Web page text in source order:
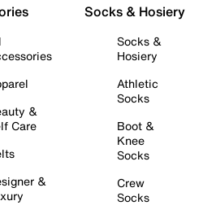
&
Care
&
Socks & Hosiery
Socks &
Hosiery
Athletic
Socks
Boot &
Knee
Socks
Crew
Socks